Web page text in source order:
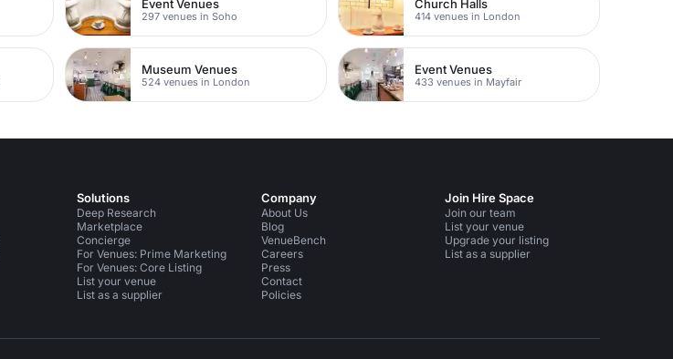
Event Venues
297 venues in Soho
Church Halls
414 venues in London
Museum Venues
524 venues in London
Event Venues
433 venues in Mayfair
Solutions
Deep Research
Marketplace
Concierge
For Venues: Prime Marketing
For Venues: Core Listing
List your venue
List as a supplier
Company
About Us
Blog
VenueBench
Careers
Press
Contact
Policies
Join Hire Space
Join our team
List your venue
Upgrade your listing
List as a supplier